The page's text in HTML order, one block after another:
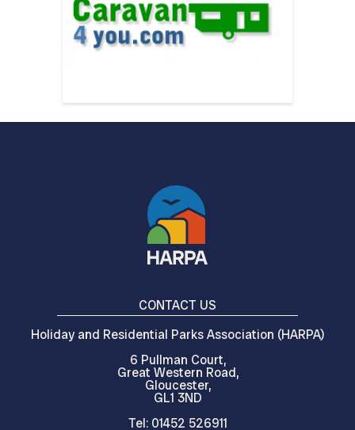
CONTACT US
Holiday and Residential Parks Association (HARPA)
6 Pullman Court,
Great Western Road,
Gloucester,
GL1 3ND
Tel: 01452 526911